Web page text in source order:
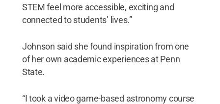
STEM feel more accessible, exciting and
connected to students’ lives.”
Johnson said she found inspiration from one
of her own academic experiences at Penn
State.
“I took a video game-based astronomy course